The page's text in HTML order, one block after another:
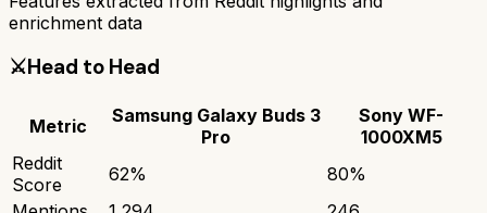
enrichment data
⚔️Head to Head
Metric
Samsung Galaxy Buds 3
Pro
Sony WF-
1000XM5
Reddit
Score
62% 80%